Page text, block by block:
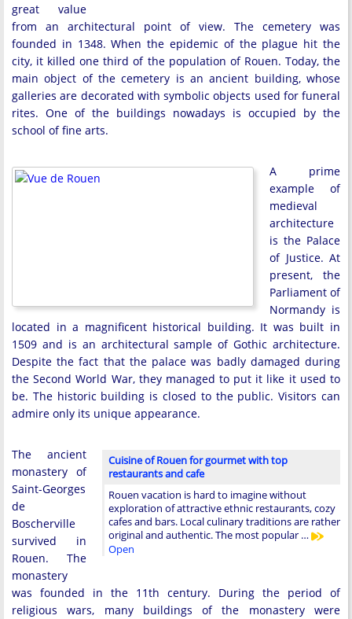
great value
from an architectural point of view. The cemetery was
founded in 1348. When the epidemic of the plague hit the
city, it killed one third of the population of Rouen. Today, the
main object of the cemetery is an ancient building, whose
galleries are decorated with symbolic objects used for funeral
rites. One of the buildings nowadays is occupied by the
school of fine arts.
A prime
example of
medieval
architecture
is the Palace
of Justice. At
present, the
Parliament of
Normandy is
located in a magnificent historical building. It was built in
1509 and is an architectural sample of Gothic architecture.
Despite the fact that the palace was badly damaged during
the Second World War, they managed to put it like it used to
be. The historic building is closed to the public. Visitors can
admire only its unique appearance.
Cuisine of Rouen for gourmet with top
restaurants and cafe
Rouen vacation is hard to imagine without
exploration of attractive ethnic restaurants, cozy
cafes and bars. Local culinary traditions are rather
original and authentic. The most popular …
Open
The ancient
monastery of
Saint-Georges
de
Boscherville
survived in
Rouen. The
monastery
was founded in the 11th century. During the period of
religious wars, many buildings of the monastery were